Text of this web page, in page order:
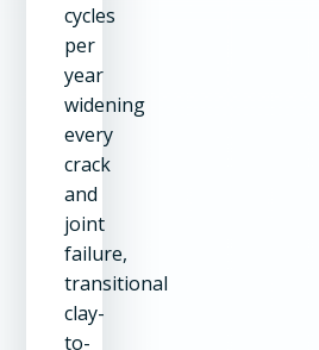
cycles
per
year
widening
every
crack
and
joint
failure,
transitional
clay-
to-